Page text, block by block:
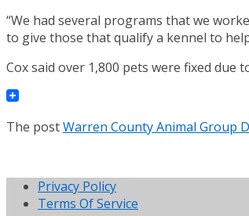
“We had several programs that we
to give those that qualify a kennel to
Cox said over 1,800 pets were fixed
The postWarren County Animal Group
Privacy Policy
Terms Of Service